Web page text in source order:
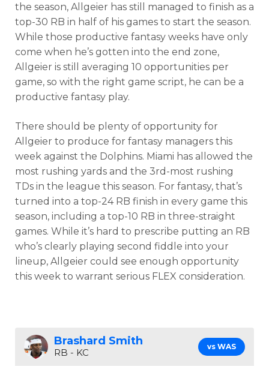
the season, Allgeier has still managed to finish as a
top-30 RB in half of his games to start the season.
While those productive fantasy weeks have only
come when he’s gotten into the end zone,
Allgeier is still averaging 10 opportunities per
game, so with the right game script, he can be a
productive fantasy play.
There should be plenty of opportunity for
Allgeier to produce for fantasy managers this
week against the Dolphins. Miami has allowed the
most rushing yards and the 3rd-most rushing
TDs in the league this season. For fantasy, that’s
turned into a top-24 RB finish in every game this
season, including a top-10 RB in three-straight
games. While it’s hard to prescribe putting an RB
who’s clearly playing second fiddle into your
lineup, Allgeier could see enough opportunity
this week to warrant serious FLEX consideration.
Brashard Smith
RB - KC
vs WAS